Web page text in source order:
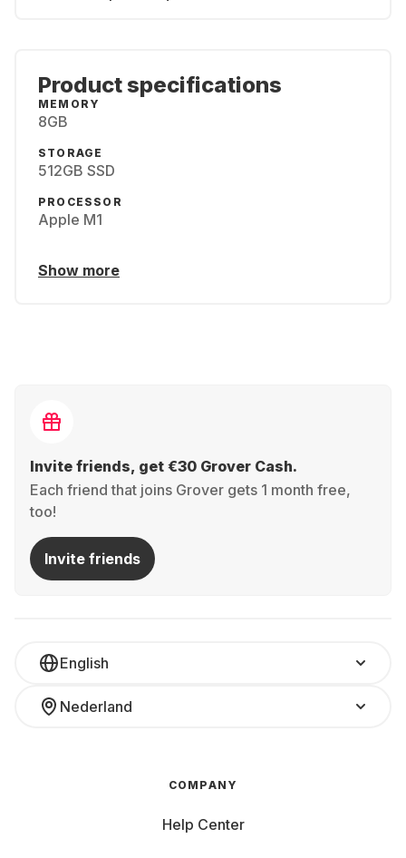
Product specifications
MEMORY
8GB
STORAGE
512GB SSD
PROCESSOR
Apple M1
Show more
Invite friends, get €30 Grover Cash.
Each friend that joins Grover gets 1 month free,
too!
Invite friends
English
Nederland
COMPANY
Help Center